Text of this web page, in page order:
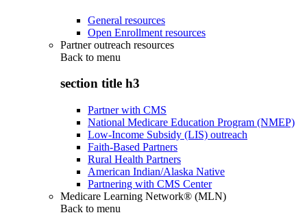
General resources
Open Enrollment resources
Partner outreach resources
Back to menu
section title h3
Partner with CMS
National Medicare Education Program (NMEP)
Low-Income Subsidy (LIS) outreach
Faith-Based Partners
Rural Health Partners
American Indian/Alaska Native
Partnering with CMS Center
Medicare Learning Network® (MLN)
Back to menu